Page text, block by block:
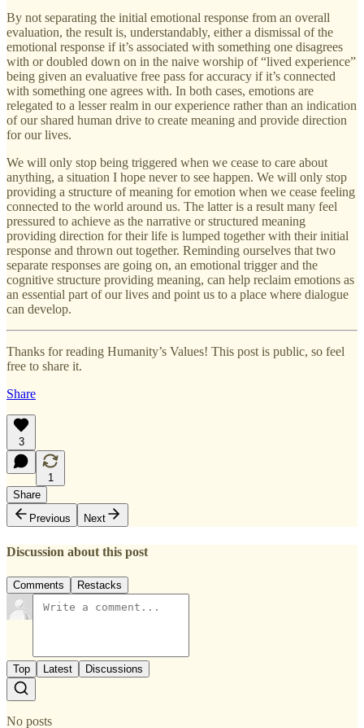
By not separating the initial emotional response from an overall
evaluation, the result is, understandably, either a dismissal of the
emotional response if it’s associated with something one disagrees
with or doubled down on in the naive worship of “lived experience”
being given an evaluative free pass for accuracy if it’s connected
with something one agrees with. In both cases, emotions are
relegated to a lesser realm in our experience rather than an indication
of our shared human drive to create meaning and provide direction
for our lives.
We will only stop being triggered when we cease to care about
anything, a situation I hope never to see happen. We will only stop
providing a structure of meaning for emotion when we cease feeling
connected to the world around us. The latter is a result many feel
pressured to achieve as the narrative or structured meaning
providing direction for their life is lumped together with their initial
response and thrown out together. Reminding ourselves that two
separate responses are going on, an emotional trigger and the
cognitive structure providing meaning, can help reclaim emotions as
an essential part of our lives and point us to a place where dialogue
can develop.
Thanks for reading Humanity’s Values! This post is public, so feel
free to share it.
Share
3
1
Share
Previous
Next
Discussion about this post
Comments Restacks
Top Latest Discussions
No posts